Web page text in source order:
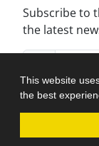
This website
the best
Subscribe to
the latest
Journal